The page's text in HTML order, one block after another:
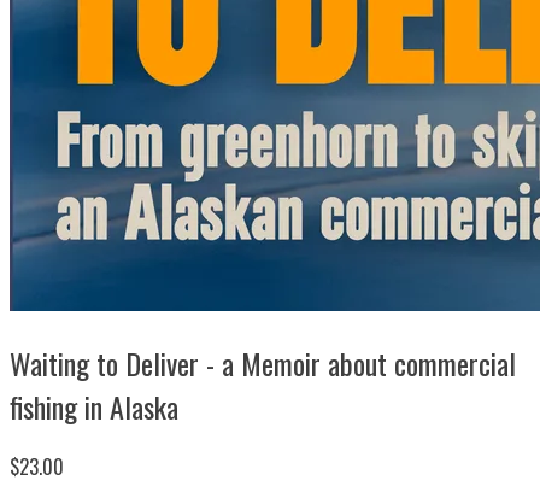
Waiting to Deliver - a Memoir about commercial
fishing in Alaska
$23.00